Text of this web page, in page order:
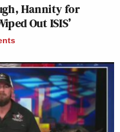
Hannity for
Out ISIS’